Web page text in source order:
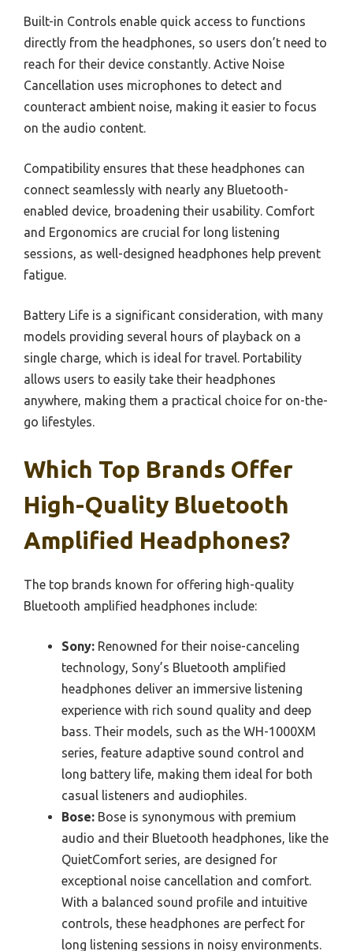
Built-in Controls enable quick access to functions
directly from the headphones, so users don’t need to
reach for their device constantly. Active Noise
Cancellation uses microphones to detect and
counteract ambient noise, making it easier to focus
on the audio content.
Compatibility ensures that these headphones can
connect seamlessly with nearly any Bluetooth-
enabled device, broadening their usability. Comfort
and Ergonomics are crucial for long listening
sessions, as well-designed headphones help prevent
fatigue.
Battery Life is a significant consideration, with many
models providing several hours of playback on a
single charge, which is ideal for travel. Portability
allows users to easily take their headphones
anywhere, making them a practical choice for on-the-
go lifestyles.
Which Top Brands Offer
High-Quality Bluetooth
Amplified Headphones?
The top brands known for offering high-quality
Bluetooth amplified headphones include:
Sony: Renowned for their noise-canceling
technology, Sony’s Bluetooth amplified
headphones deliver an immersive listening
experience with rich sound quality and deep
bass. Their models, such as the WH-1000XM
series, feature adaptive sound control and
long battery life, making them ideal for both
casual listeners and audiophiles.
Bose: Bose is synonymous with premium
audio and their Bluetooth headphones, like the
QuietComfort series, are designed for
exceptional noise cancellation and comfort.
With a balanced sound profile and intuitive
controls, these headphones are perfect for
long listening sessions in noisy environments.